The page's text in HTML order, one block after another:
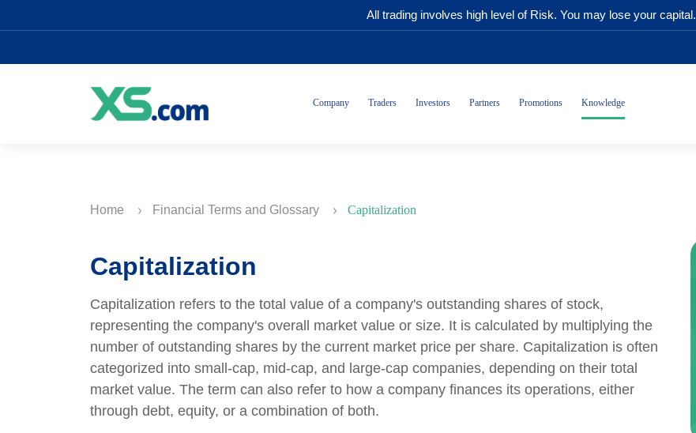
All trading involves high level of Risk. You may lose your capital.
Company Traders Investors Partners Promotions Knowledge
Home Financial Terms and Glossary Capitalization
Capitalization
Capitalization refers to the total value of a company's outstanding shares of stock,
representing the company's overall market value or size. It is calculated by multiplying the
number of outstanding shares by the current market price per share. Capitalization is often
categorized into small-cap, mid-cap, and large-cap companies, depending on their total
market value. The term can also refer to how a company finances its operations, either
through debt, equity, or a combination of both.